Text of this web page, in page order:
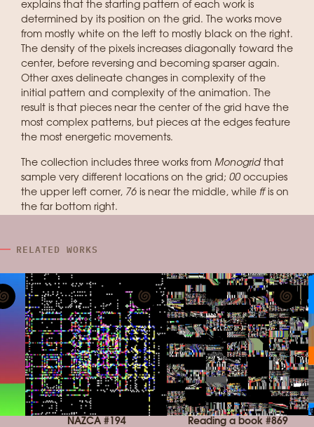
explains that the starting pattern of each work is
determined by its position on the grid. The works move
from mostly white on the left to mostly black on the right.
The density of the pixels increases diagonally toward the
center, before reversing and becoming sparser again.
Other axes delineate changes in complexity of the
initial pattern and complexity of the animation. The
result is that pieces near the center of the grid have the
most complex patterns, but pieces at the edges feature
the most energetic movements.
The collection includes three works from Monogrid that
sample very different locations on the grid; 00occupies
the upper left corner, 76 is near the middle, while ffis on
the far bottom right.
RELATED WORKS
NAZCA #194 Reading a book #869